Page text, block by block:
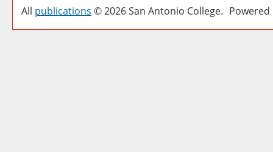
All publications © 2026 San Antonio College.